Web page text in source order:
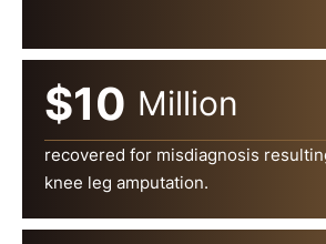
$10 Million
recovered for misdiagnosis
knee leg amputation.